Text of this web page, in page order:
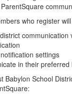
who register
communication
settings
in their preferred
Babylon School